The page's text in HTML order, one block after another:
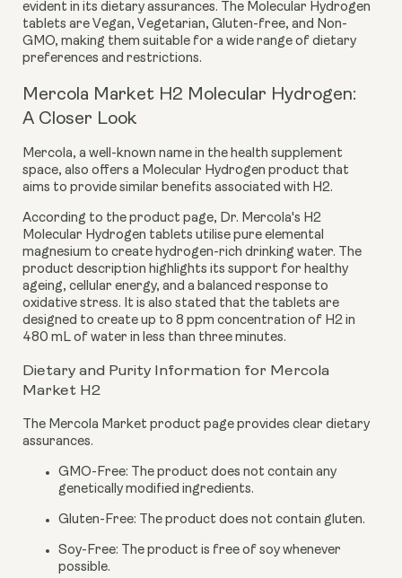
evident in its dietary assurances. The Molecular Hydrogen
tablets are Vegan, Vegetarian, Gluten-free, and Non-
GMO, making them suitable for a wide range of dietary
preferences and restrictions.
Mercola Market H2 Molecular Hydrogen:
A Closer Look
Mercola, a well-known name in the health supplement
space, also offers a Molecular Hydrogen product that
aims to provide similar benefits associated with H2.
According to the product page, Dr. Mercola's H2
Molecular Hydrogen tablets utilise pure elemental
magnesium to create hydrogen-rich drinking water. The
product description highlights its support for healthy
ageing, cellular energy, and a balanced response to
oxidative stress. It is also stated that the tablets are
designed to create up to 8 ppm concentration of H2 in
480 mL of water in less than three minutes.
Dietary and Purity Information for Mercola
Market H2
The Mercola Market product page provides clear dietary
assurances.
GMO-Free: The product does not contain any
genetically modified ingredients.
Gluten-Free: The product does not contain gluten.
Soy-Free: The product is free of soy whenever
possible.